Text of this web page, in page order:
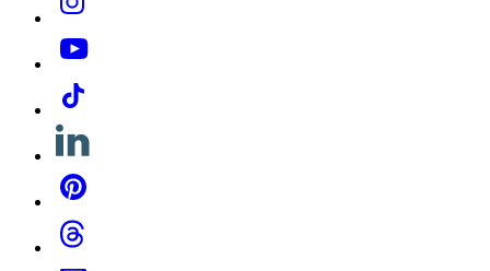
YouTube
Tiktok
Linkedin
Pinterest
Threads
Email